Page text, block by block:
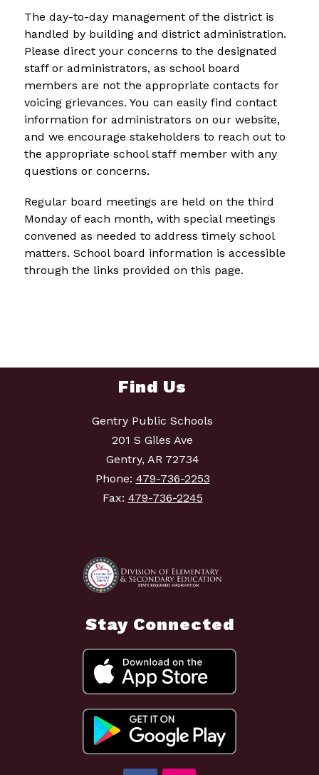
The day-to-day management of the district is
handled by building and district administration.
Please direct your concerns to the designated
staff or administrators, as school board
members are not the appropriate contacts for
voicing grievances. You can easily find contact
information for administrators on our website,
and we encourage stakeholders to reach out to
the appropriate school staff member with any
questions or concerns.
Regular board meetings are held on the third
Monday of each month, with special meetings
convened as needed to address timely school
matters. School board information is accessible
through the links provided on this page.
Find Us
Gentry Public Schools
201 S Giles Ave
Gentry, AR 72734
Phone: 479-736-2253
Fax: 479-736-2245
Stay Connected